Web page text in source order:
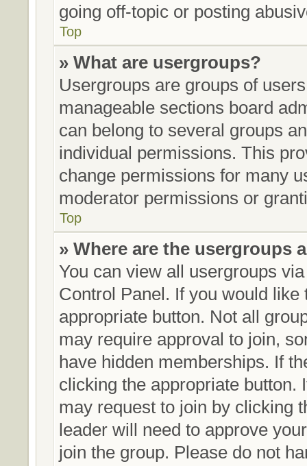
going off-topic or posting
Top
» What are usergroups?
Usergroups are groups of
manageable sections board
can belong to several groups
individual permissions. This
change permissions for many
moderator permissions or
Top
» Where are the usergroups
You can view all usergroups
Control Panel. If you would
appropriate button. Not all
may require approval to join,
have hidden memberships. If
clicking the appropriate button.
may request to join by clicking
leader will need to approve
join the group. Please do not